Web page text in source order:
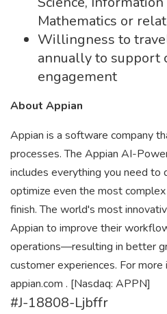
Mathematics or
Willingness to
annually to support
engagement
About Appian
Appian is a software company
processes. The Appian AI-
includes everything you need to
optimize even the most
finish. The world's most
Appian to improve their
operations—resulting in better
customer experiences. For
appian.com . [Nasdaq: APPN]
#J-18808-Ljbffr